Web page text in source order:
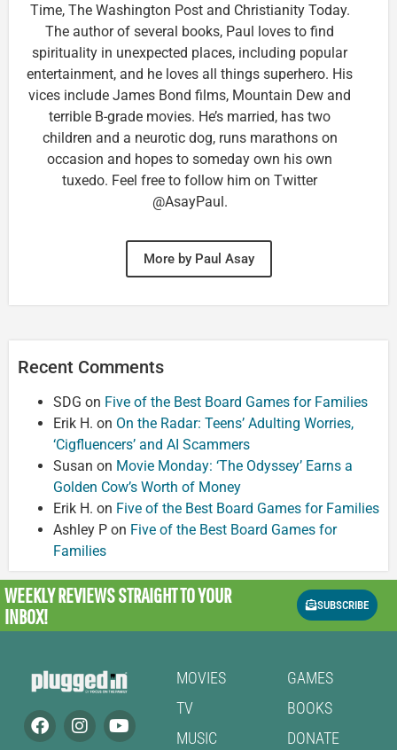
Time, The Washington Post and Christianity Today.
The author of several books, Paul loves to find
spirituality in unexpected places, including popular
entertainment, and he loves all things superhero. His
vices include James Bond films, Mountain Dew and
terrible B-grade movies. He’s married, has two
children and a neurotic dog, runs marathons on
occasion and hopes to someday own his own
tuxedo. Feel free to follow him on Twitter
@AsayPaul.
More by Paul Asay
Recent Comments
SDG on Five of the Best Board Games for Families
Erik H. on On the Radar: Teens’ Adulting Worries,
‘Cigfluencers’ and AI Scammers
Susan on Movie Monday: ‘The Odyssey’ Earns a
Golden Cow’s Worth of Money
Erik H. on Five of the Best Board Games for Families
Ashley P on Five of the Best Board Games for
Families
WEEKLY REVIEWSSTRAIGHT TO YOUR
INBOX!
SUBSCRIBE
MOVIES
TV
MUSIC
GAMES
BOOKS
DONATE